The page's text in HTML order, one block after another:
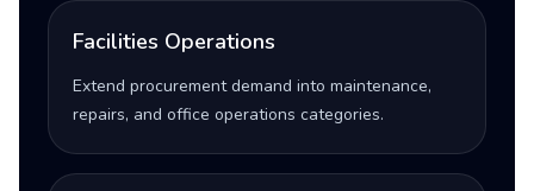
Facilities Operations
Extend procurement demand into maintenance,
repairs, and office operations categories.